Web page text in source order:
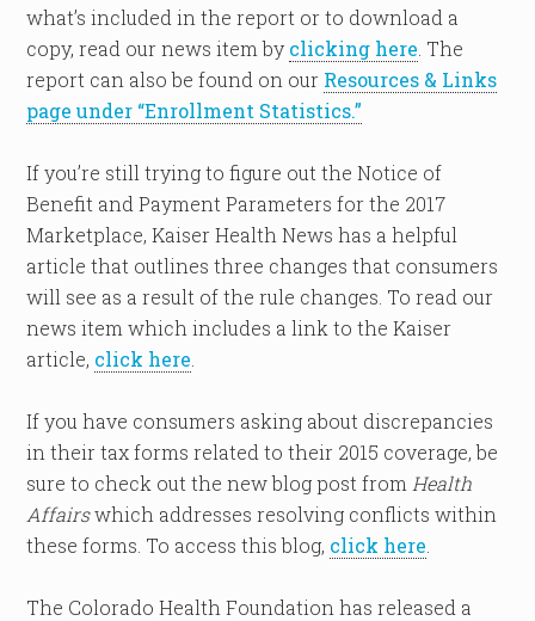
what’s included in the report or to download a
copy, read our news item by clicking here . The
report can also be found on our Resources & Links
page under “Enrollment Statistics.”
If you’re still trying to figure out the Notice of
Benefit and Payment Parameters for the 2017
Marketplace, Kaiser Health News has a helpful
article that outlines three changes that consumers
will see as a result of the rule changes. To read our
news item which includes a link to the Kaiser
article, click here
If you have consumers asking about discrepancies
in their tax forms related to their 2015 coverage, be
sure to check out the new blog post from Health
Affairswhich addresses resolving conflicts within
these forms. To access this blog, click here
The Colorado Health Foundation has released a